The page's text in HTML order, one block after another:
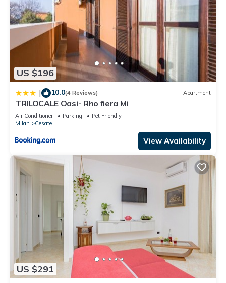
US $196
| 10.0(4 Reviews) Apartment
TRILOCALE Oasi- Rho fiera Mi
Air Conditioner Parking
Pet Friendly
Milan
Cesate
View Availability
US $291